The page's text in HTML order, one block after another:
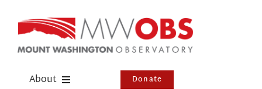
content
About Donate